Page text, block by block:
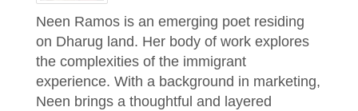
Neen Ramos is an emerging poet residing
on Dharug land. Her body of work explores
the complexities of the immigrant
experience. With a background in marketing,
Neen brings a thoughtful and layered